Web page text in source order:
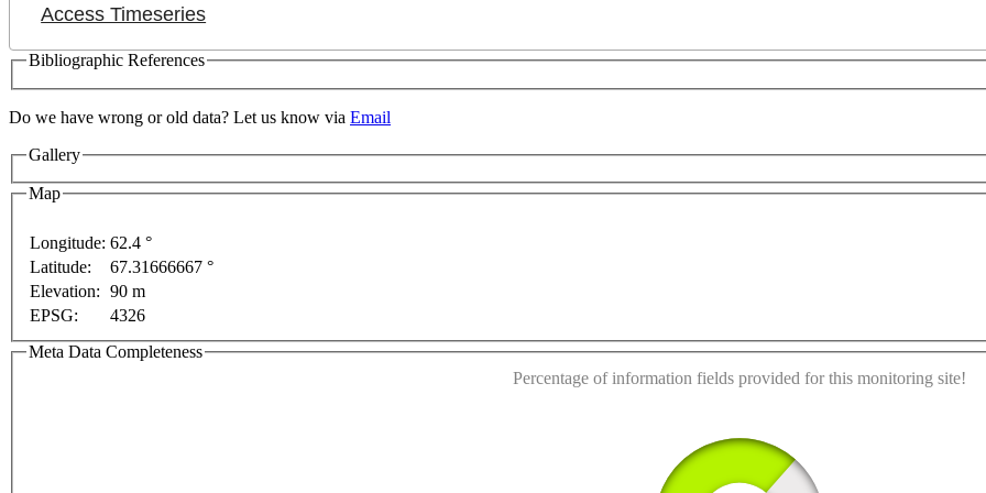
Access Timeseries
Bibliographic References
Do we have wrong or old data? Let us know via Email
Gallery
Map
For development purposes only
Longitude: 62.4 °
Latitude:
67.31666667 °
Elevation: 90 m
EPSG:
4326
Meta Data Completeness
Percentage of information fields provided for this monitoring site!